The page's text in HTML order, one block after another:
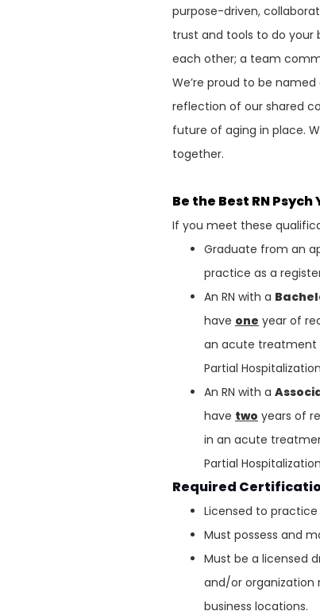
purpose-driven,
trust and tools to do your
each other; a team
We’re proud to be
reflection of our shared
future of aging in place.
together.
Be the Best RN Psych
If you meet these
Graduate from an
practice as a
An RN with a
have one year of
an acute treatment
Partial
An RN with a
have two years of
in an acute
Partial
Required
Licensed to
Must possess and
Must be a licensed
and/or organization
business locations.